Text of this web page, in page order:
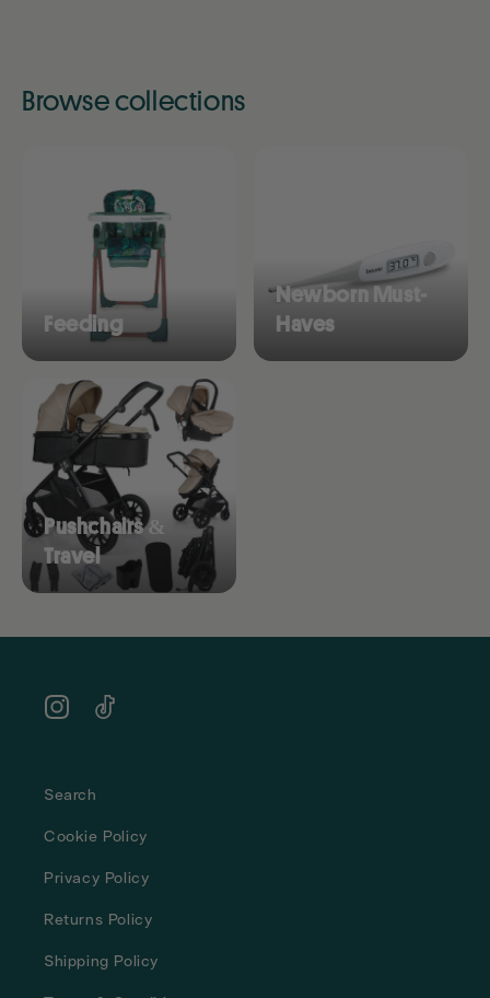
Browse collections
Feeding
Newborn Must-
Haves
Pushchairs &
Travel
InstagramTikTok
Search
Cookie Policy
Privacy Policy
Returns Policy
Shipping Policy